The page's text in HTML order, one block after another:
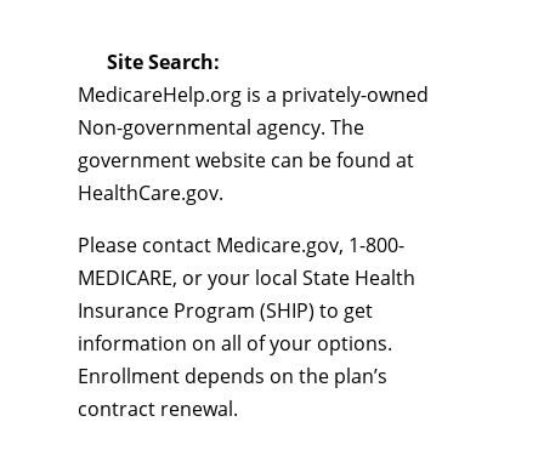
Site Search:
MedicareHelp.org is a privately-owned
Non-governmental agency. The
government website can be found at
HealthCare.gov.
Please contact Medicare.gov, 1-800-
MEDICARE, or your local State Health
Insurance Program (SHIP) to get
information on all of your options.
Enrollment depends on the plan’s
contract renewal.